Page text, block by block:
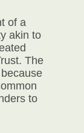
of a
akin to
The
to